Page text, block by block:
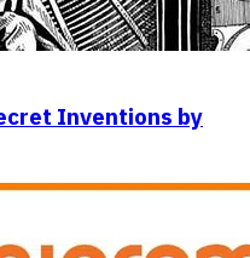
Inventions by